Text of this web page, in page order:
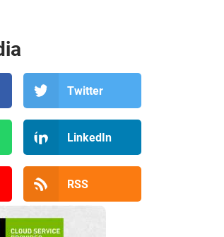
Twitter
LinkedIn
RSS